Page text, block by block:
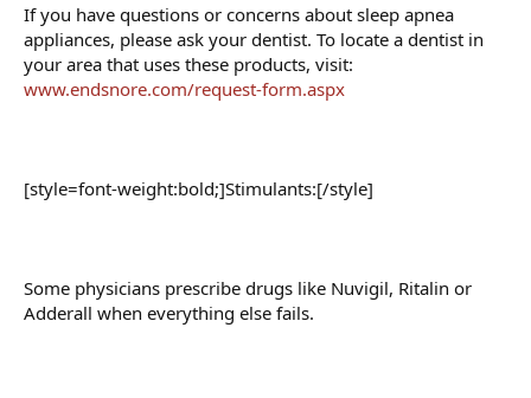
If you have questions or concerns about sleep apnea
appliances, please ask your dentist. To locate a dentist in
your area that uses these products, visit:
www.endsnore.com/request-form.aspx
[style=font-weight:bold;]Stimulants:[/style]
Some physicians prescribe drugs like Nuvigil, Ritalin or
Adderall when everything else fails.